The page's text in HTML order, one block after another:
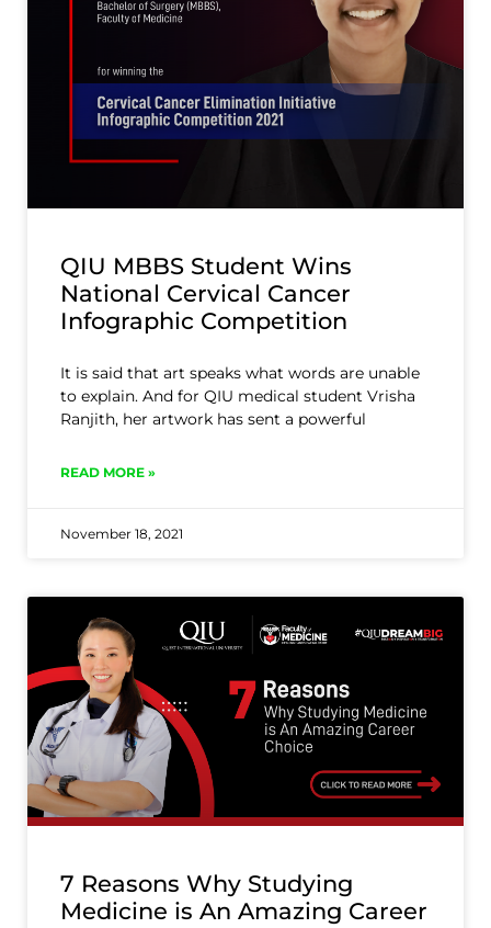
QIU MBBS Student Wins
National Cervical Cancer
Infographic Competition
It is said that art speaks what words are unable
to explain. And for QIU medical student Vrisha
Ranjith, her artwork has sent a powerful
READ MORE »
November 18, 2021
7 Reasons Why Studying
Medicine is An Amazing Career